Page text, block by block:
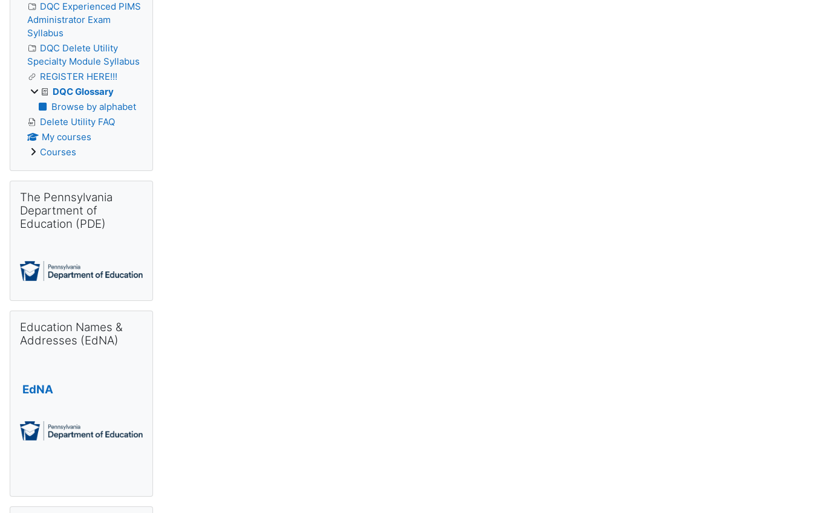
DQC Experienced PIMS
Administrator Exam
Syllabus
DQC Delete Utility
Specialty Module Syllabus
REGISTER HERE!!!
DQC Glossary
Browse by alphabet
Delete Utility FAQ
My courses
Courses
The Pennsylvania
Department of
Education (PDE)
Education Names &
Addresses (EdNA)
EdNA